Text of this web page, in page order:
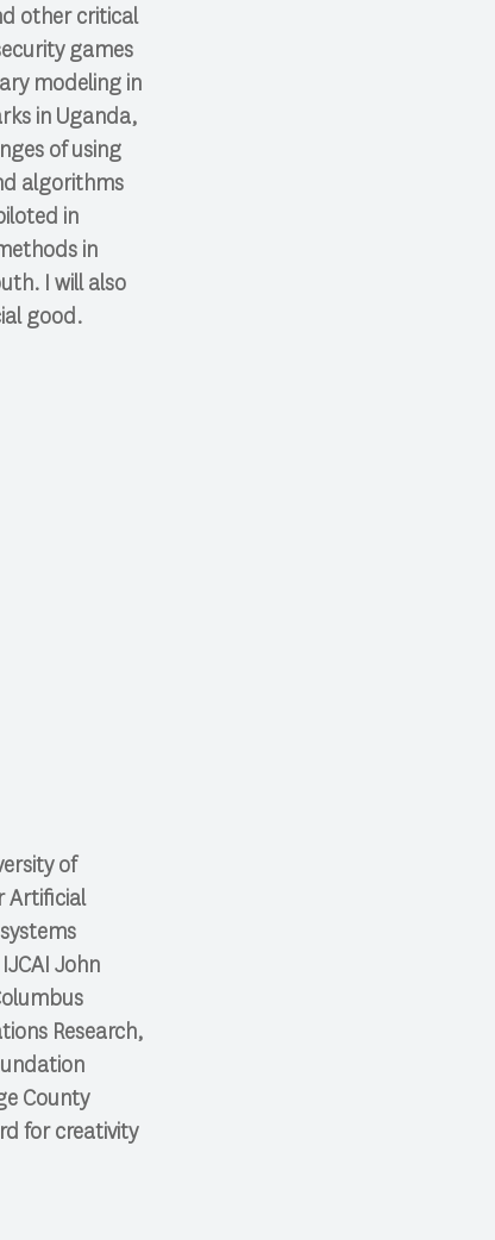
other critical
games
modeling in
in Uganda,
of using
algorithms
in
in
I will also
good.
of
Artificial
John
Research,
County
for creativity